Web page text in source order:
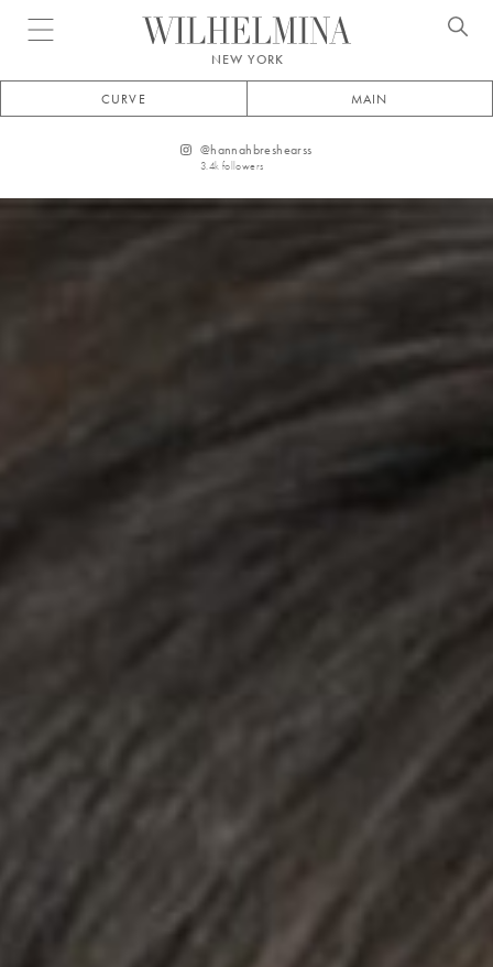
Open menu
NEW YORK
CURVE MAIN
@hannahbreshearss
3.4k followers